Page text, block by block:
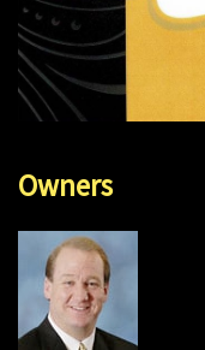
Owners